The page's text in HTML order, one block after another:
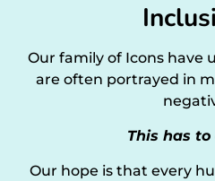
Our family of Icons have
are often portrayed in
This has to
Our hope is that every